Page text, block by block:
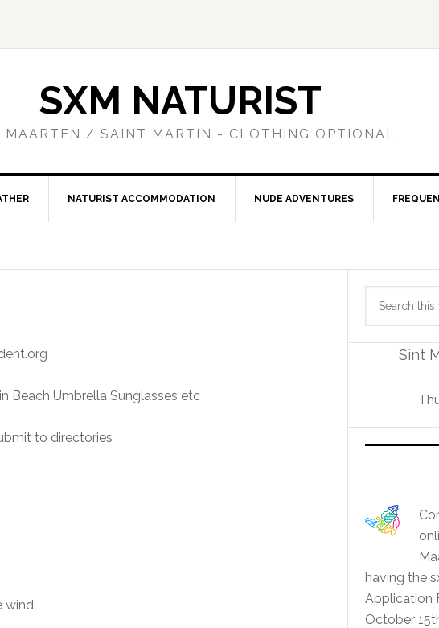
SXM NATURIST
MAARTEN / SAINT MARTIN - CLOTHING OPTIONAL
NATURIST ACCOMMODATION NUDE ADVENTURES
Beach Umbrella Sunglasses etc
to directories
wind.
Primary
Sidebar
Sint
having the
Application
October